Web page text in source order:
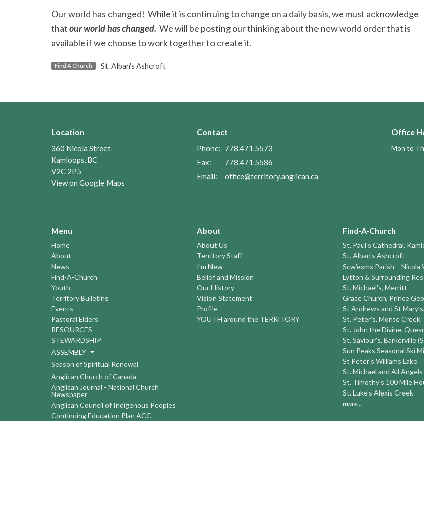
Our world has changed! While it is continuing to change on a daily basis, we must acknowledge
thatour world has changed. We will be posting our thinking about the new world order that is
available if we choose to work together to create it.
Find A Church St. Alban's Ashcroft
Location
360 Nicola Street
Kamloops, BC
V2C 2P5
View on Google Maps
Contact
Phone: 778.471.5573
Fax:
778.471.5586
Email: office@territory.anglican.ca
Office
Mon to
Menu
Home
About
News
Find-A-Church
Youth
Territory Bulletins
Events
Pastoral Elders
RESOURCES
STEWARDSHIP
ASSEMBLY
Season of Spiritual Renewal
Anglican Church of Canada
Anglican Journal - National Church
Newspaper
Anglican Council of Indigenous Peoples
Continuing Education Plan ACC
About
About Us
Territory Staff
I'm New
Belief and Mission
Our History
Vision Statement
Profile
YOUTH around the TERRITORY
Find-A-Church
St. Paul's Cathedral,
St. Alban's Ashcroft
Scw’exmx Parish – Nicola
Lytton & Surrounding
St. Michael's, Merritt
Grace Church, Prince
St Andrews and St
St. Peter's, Monte Creek
St. John the Divine,
St. Saviour's, Barkerville
Sun Peaks Seasonal Ski
St Peter's Williams Lake
St. Michael and All
St. Timothy's 100 Mile
St. Luke's Alexis Creek
more...